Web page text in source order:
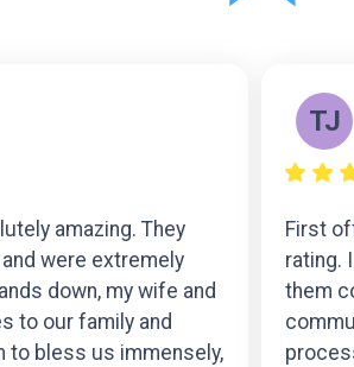
amazing. They
were extremely
down, my wife and
to our family and
to bless us immensely,
TJ
First
rating.
them